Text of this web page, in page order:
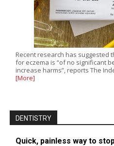
Recent research has suggested
for eczema is “of no significant
increase harms”, reports The
[More]
DENTISTRY
Quick, painless way to